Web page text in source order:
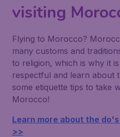
visiting
Flying to Morocco?
many customs and
to religion, which is why it
respectful and learn about
some etiquette tips to take
Morocco!
Learn more about the
>>